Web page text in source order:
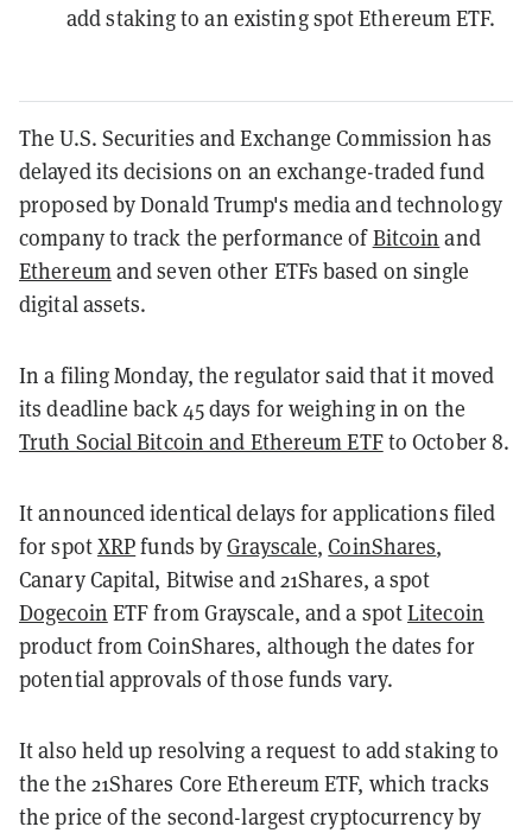
add staking to an existing spot Ethereum ETF.
The U.S. Securities and Exchange Commission has
delayed its decisions on an exchange-traded fund
proposed by Donald Trump's media and technology
company to track the performance ofBitcoin and
Ethereumand seven other ETFs based on single
digital assets.
In a filing Monday, the regulator said that it moved
its deadline back 45 days for weighing in on the
Truth Social Bitcoin and Ethereum ETFto October 8.
It announced identical delays for applications filed
for spotXRPfunds byGrayscale,CoinShares,
Canary Capital, Bitwise and 21Shares, a spot
Dogecoin ETF from Grayscale, and a spotLitecoin
product from CoinShares, although the dates for
potential approvals of those funds vary.
It also held up resolving a request to add staking to
the the 21Shares Core Ethereum ETF, which tracks
the price of the second-largest cryptocurrency by